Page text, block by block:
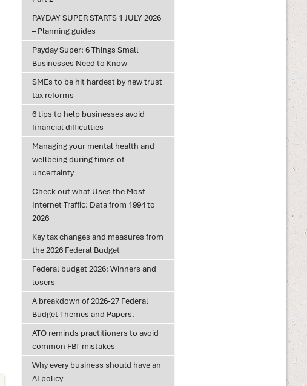
PAYDAY SUPER STARTS 1 JULY 2026
– Planning guides
Payday Super: 6 Things Small
Businesses Need to Know
SMEs to be hit hardest by new trust
tax reforms
6 tips to help businesses avoid
financial difficulties
Managing your mental health and
wellbeing during times of
uncertainty
Check out what Uses the Most
Internet Traffic: Data from 1994 to
2026
Key tax changes and measures from
the 2026 Federal Budget
Federal budget 2026: Winners and
losers
A breakdown of 2026-27 Federal
Budget Themes and Papers.
ATO reminds practitioners to avoid
common FBT mistakes
Why every business should have an
AI policy